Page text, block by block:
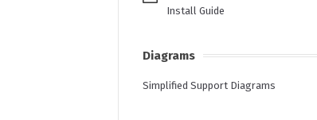
Install Guide
Diagrams
Simplified Support Diagrams